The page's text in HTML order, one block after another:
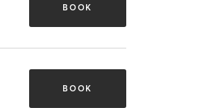
BOOK
BOOK